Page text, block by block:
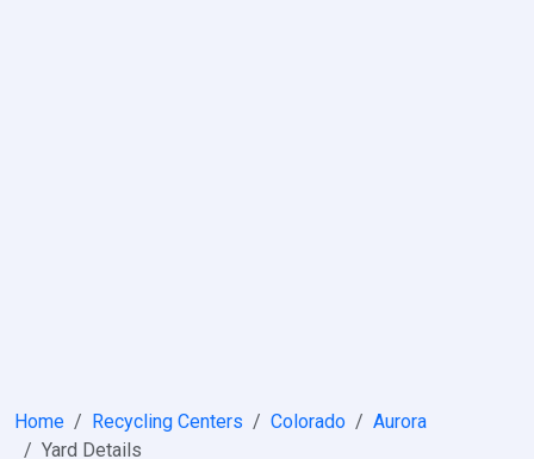
Home Recycling Centers Colorado
Aurora
Yard Details